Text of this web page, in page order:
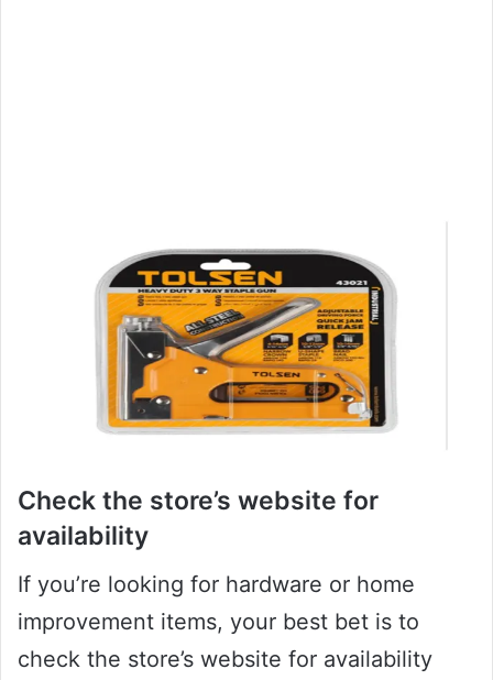
Check the store’s website for
availability
If you’re looking for hardware or home
improvement items, your best bet is to
check the store’s website for availability